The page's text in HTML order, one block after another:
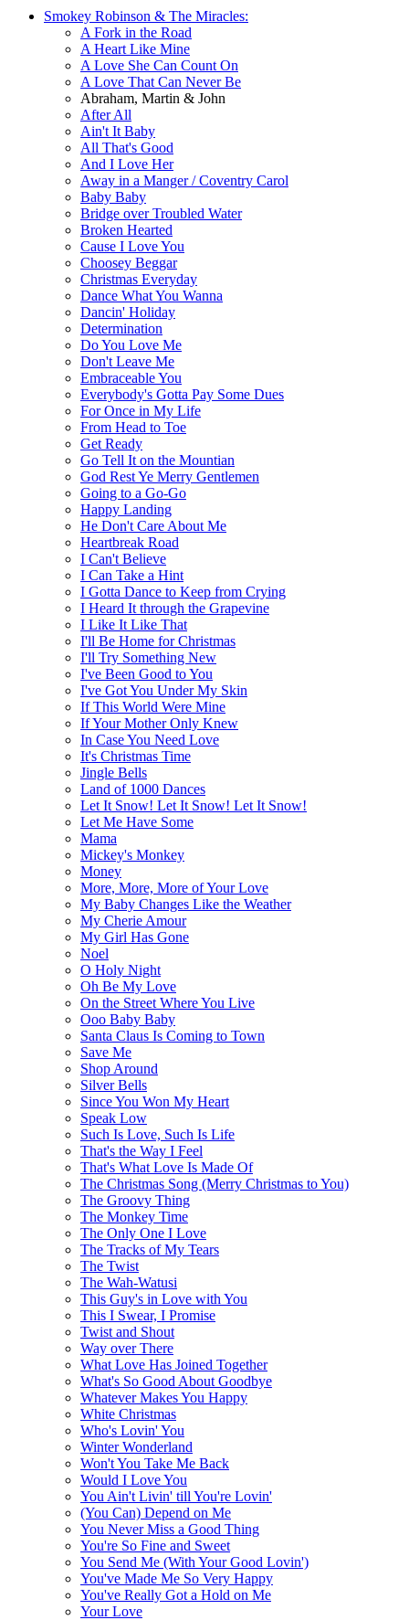
Smokey Robinson & The Miracles:
A Fork in the Road
A Heart Like Mine
A Love She Can Count On
A Love That Can Never Be
Abraham, Martin & John
After All
Ain't It Baby
All That's Good
And I Love Her
Away in a Manger / Coventry Carol
Baby Baby
Bridge over Troubled Water
Broken Hearted
Cause I Love You
Choosey Beggar
Christmas Everyday
Dance What You Wanna
Dancin' Holiday
Determination
Do You Love Me
Don't Leave Me
Embraceable You
Everybody's Gotta Pay Some Dues
For Once in My Life
From Head to Toe
Get Ready
Go Tell It on the Mountian
God Rest Ye Merry Gentlemen
Going to a Go-Go
Happy Landing
He Don't Care About Me
Heartbreak Road
I Can't Believe
I Can Take a Hint
I Gotta Dance to Keep from Crying
I Heard It through the Grapevine
I Like It Like That
I'll Be Home for Christmas
I'll Try Something New
I've Been Good to You
I've Got You Under My Skin
If This World Were Mine
If Your Mother Only Knew
In Case You Need Love
It's Christmas Time
Jingle Bells
Land of 1000 Dances
Let It Snow! Let It Snow! Let It Snow!
Let Me Have Some
Mama
Mickey's Monkey
Money
More, More, More of Your Love
My Baby Changes Like the Weather
My Cherie Amour
My Girl Has Gone
Noel
O Holy Night
Oh Be My Love
On the Street Where You Live
Ooo Baby Baby
Santa Claus Is Coming to Town
Save Me
Shop Around
Silver Bells
Since You Won My Heart
Speak Low
Such Is Love, Such Is Life
That's the Way I Feel
That's What Love Is Made Of
The Christmas Song (Merry Christmas to You)
The Groovy Thing
The Monkey Time
The Only One I Love
The Tracks of My Tears
The Twist
The Wah-Watusi
This Guy's in Love with You
This I Swear, I Promise
Twist and Shout
Way over There
What Love Has Joined Together
What's So Good About Goodbye
Whatever Makes You Happy
White Christmas
Who's Lovin' You
Winter Wonderland
Won't You Take Me Back
Would I Love You
You Ain't Livin' till You're Lovin'
(You Can) Depend on Me
You Never Miss a Good Thing
You're So Fine and Sweet
You Send Me (With Your Good Lovin')
You've Made Me So Very Happy
You've Really Got a Hold on Me
Your Love